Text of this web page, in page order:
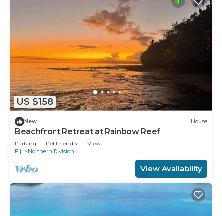
US $158
New House
Beachfront Retreat at Rainbow Reef
Parking Pet Friendly
View
Fiji
Northern Division
View Availability